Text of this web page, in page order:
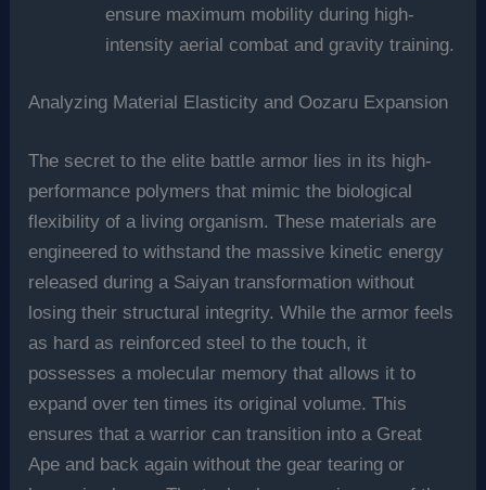
ensure maximum mobility during high-
intensity aerial combat and gravity training.
Analyzing Material Elasticity and Oozaru Expansion
The secret to the elite battle armor lies in its high-
performance polymers that mimic the biological
flexibility of a living organism. These materials are
engineered to withstand the massive kinetic energy
released during a Saiyan transformation without
losing their structural integrity. While the armor feels
as hard as reinforced steel to the touch, it
possesses a molecular memory that allows it to
expand over ten times its original volume. This
ensures that a warrior can transition into a Great
Ape and back again without the gear tearing or